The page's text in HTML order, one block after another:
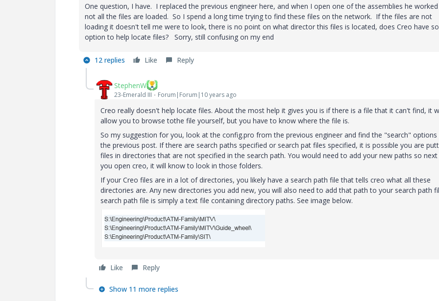
One question, I have. I replaced the previous engineer here, and when I open one of the assemblies he
not all the files are loaded. So I spend a long time trying to find these files on the network. If the files are not
loading it doesn't tell me were to look, there is no point on what director this files is located, does Creo have
option to help locate files? Sorry, still confusing on my end
12 replies Like Reply
StephenW
23-Emerald III Forum|Forum|10 years ago
Creo really doesn't help locate files. About the most help it gives you is if there is a file that it can't find, it
allow you to browse tothe file yourself, but you have to know where the file is.
So my suggestion for you, look at the config.pro from the previous engineer and find the "search"
the previous post. If there are search paths specified or search pat files specified, it is possible you are
files in directories that are not specified in the search path. You would need to add your new paths so
you open creo, it will know to look in those folders.
If your Creo files are in a lot of directories, you likely have a search path file that tells creo what all these
directories are. Any new directories you add new, you will also need to add that path to your search path
search path file is simply a text file containing directory paths. See image below.
Like Reply
Show 11 more replies